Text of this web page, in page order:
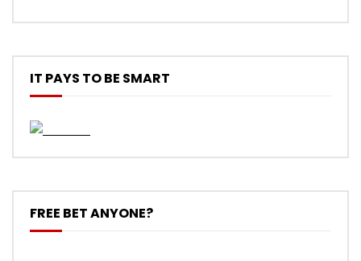
IT PAYS TO BE SMART
FREE BET ANYONE?